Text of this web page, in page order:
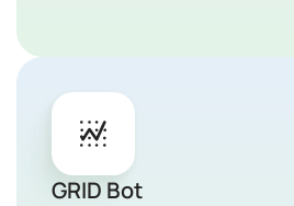
GRID Bot